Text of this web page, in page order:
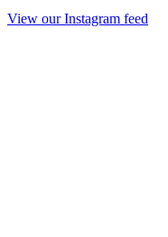
View our Instagram feed